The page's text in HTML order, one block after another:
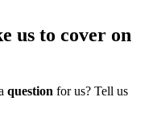
us to cover on
question for us? Tell us